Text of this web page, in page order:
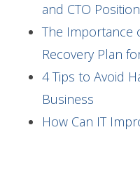
and CTO
The Importance
Recovery Plan
4 Tips to Avoid
Business
How Can IT